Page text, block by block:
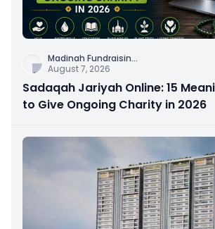
Madinah Fundraisin...
August 7, 2026
Sadaqah Jariyah Online: 15
to Give Ongoing Charity in 2026